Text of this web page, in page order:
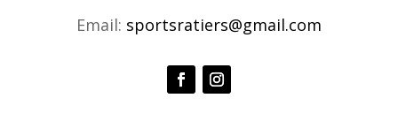
Email: sportsratiers@gmail.com